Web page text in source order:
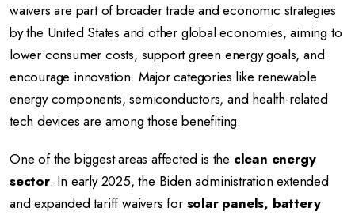
waivers are part of broader trade and economic strategies
by the United States and other global economies, aiming to
lower consumer costs, support green energy goals, and
encourage innovation. Major categories like renewable
energy components, semiconductors, and health-related
tech devices are among those benefiting.
One of the biggest areas affected is the clean energy
sector. In early 2025, the Biden administration extended
and expanded tariff waivers for solar panels, battery